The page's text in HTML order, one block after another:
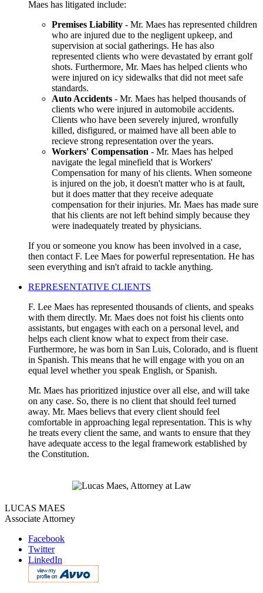
Maes has litigated include:
Premises Liability - Mr. Maes has represented children
who are injured due to the negligent upkeep, and
supervision at social gatherings. He has also
represented clients who were devastated by errant golf
shots. Furthermore, Mr. Maes has helped clients who
were injured on icy sidewalks that did not meet safe
standards.
Auto Accidents - Mr. Maes has helped thousands of
clients who were injured in automobile accidents.
Clients who have been severely injured, wronfully
killed, disfigured, or maimed have all been able to
recieve strong representation over the years.
Workers' Compensation - Mr. Maes has helped
navigate the legal minefield that is Workers'
Compensation for many of his clients. When someone
is injured on the job, it doesn't matter who is at fault,
but it does matter that they receive adequate
compensation for their injuries. Mr. Maes has made sure
that his clients are not left behind simply because they
were inadequately treated by physicians.
If you or someone you know has been involved in a case,
then contact F. Lee Maes for powerful representation. He has
seen everything and isn't afraid to tackle anything.
REPRESENTATIVE CLIENTS
F. Lee Maes has represented thousands of clients, and speaks
with them directly. Mr. Maes does not foist his clients onto
assistants, but engages with each on a personal level, and
helps each client know what to expect from their case.
Furthermore, he was born in San Luis, Colorado, and is fluent
in Spanish. This means that he will engage with you on an
equal level whether you speak English, or Spanish.
Mr. Maes has prioritized injustice over all else, and will take
on any case. So, there is no client that should feel turned
away. Mr. Maes believs that every client should feel
comfortable in approaching legal representation. This is why
he treats every client the same, and wants to ensure that they
have adequate access to the legal framework established by
the Constitution.
LUCAS MAES
Associate Attorney
Facebook
Twitter
LinkedIn